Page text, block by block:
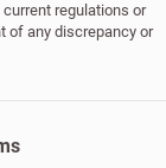
regulations or
of any discrepancy or